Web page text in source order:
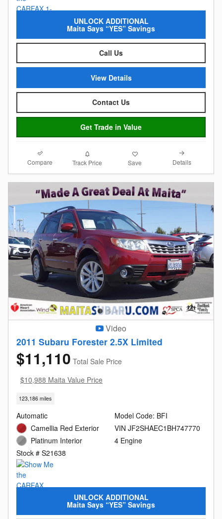
UNLOCK ADDITIONAL
Maita Says “YES” Savings
Call Us
View Details
Contact Us
Get Trade in Value
Compare Track Price Save Details
Video
2011 Subaru Forester 2.5X Limited
$11,110 Total Sale Price
$10,988 Maita Value Price
123,186 miles
Automatic
Camellia Red Exterior
Platinum Interior
Stock # S21638
Model Code: BFI
VIN JF2SHAEC1BH747770
4 Engine
UNLOCK ADDITIONAL
Maita Says “YES” Savings